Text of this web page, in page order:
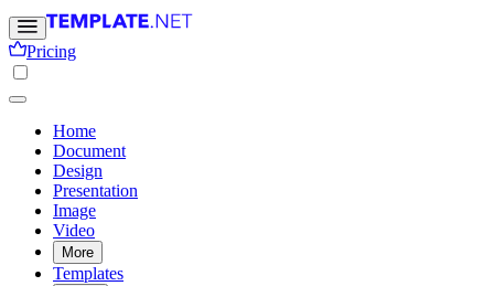
Pricing
Home
Document
Design
Presentation
Image
Video
More
Templates